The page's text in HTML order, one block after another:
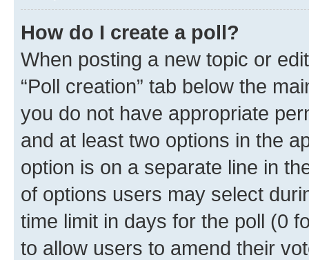
How do I create a poll?
When posting a new topic or
“Poll creation” tab below the
you do not have appropriate
and at least two options in the
option is on a separate line in
of options users may select
time limit in days for the poll (0
to allow users to amend their